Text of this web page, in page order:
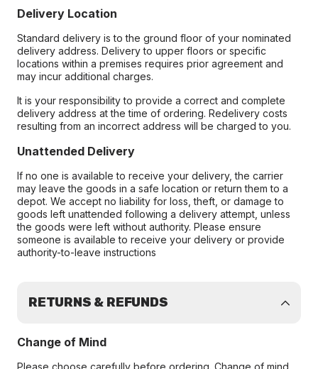
Delivery Location
Standard delivery is to the ground floor of your nominated
delivery address. Delivery to upper floors or specific
locations within a premises requires prior agreement and
may incur additional charges.
It is your responsibility to provide a correct and complete
delivery address at the time of ordering. Redelivery costs
resulting from an incorrect address will be charged to you.
Unattended Delivery
If no one is available to receive your delivery, the carrier
may leave the goods in a safe location or return them to a
depot. We accept no liability for loss, theft, or damage to
goods left unattended following a delivery attempt, unless
the goods were left without authority. Please ensure
someone is available to receive your delivery or provide
authority-to-leave instructions
RETURNS & REFUNDS
Change of Mind
Please choose carefully before ordering. Change of mind